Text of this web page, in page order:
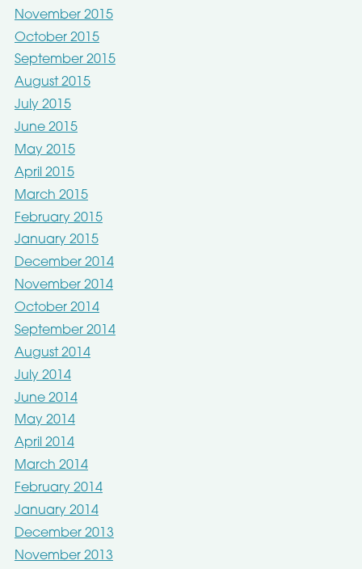
November 2015
October 2015
September 2015
August 2015
July 2015
June 2015
May 2015
April 2015
March 2015
February 2015
January 2015
December 2014
November 2014
October 2014
September 2014
August 2014
July 2014
June 2014
May 2014
April 2014
March 2014
February 2014
January 2014
December 2013
November 2013